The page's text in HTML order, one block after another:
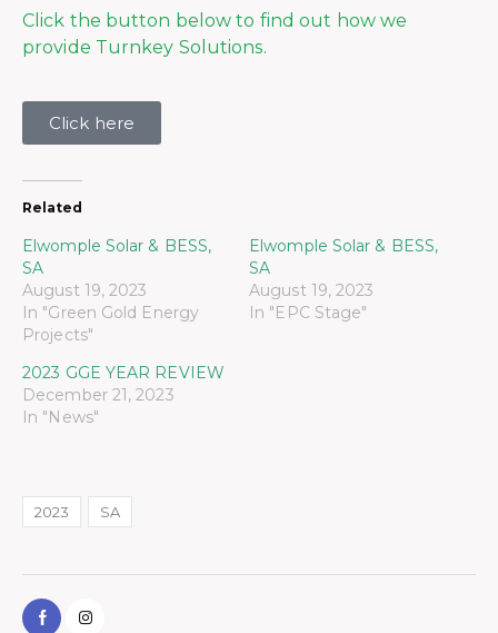
Click the button below to find out how we
provide Turnkey Solutions.
Click here
Related
Elwomple Solar & BESS,
SA
August 19, 2023
In "Green Gold Energy
Projects"
Elwomple Solar & BESS,
SA
August 19, 2023
In "EPC Stage"
2023 GGE YEAR REVIEW
December 21, 2023
In "News"
2023 SA